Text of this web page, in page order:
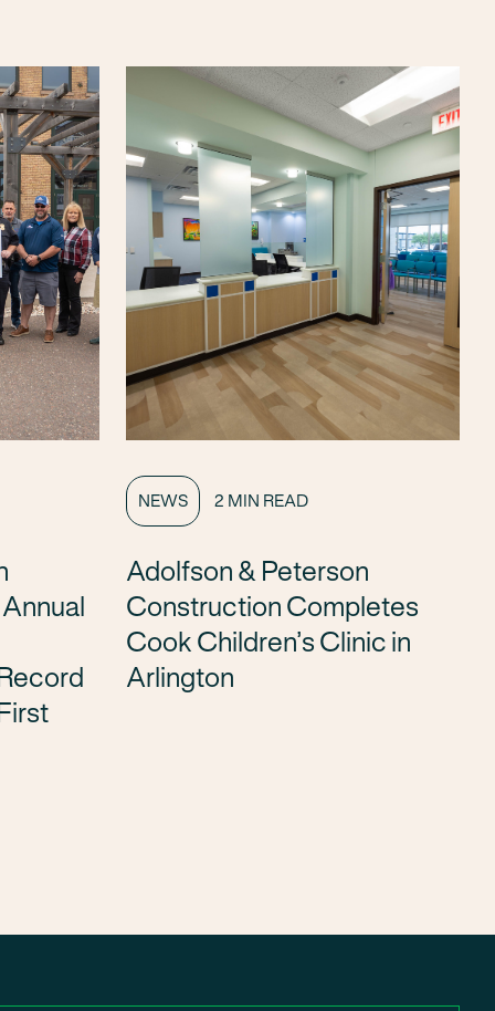
NEWS 2 MIN READ
Adolfson & Peterson
Construction Completes
Cook Children’s Clinic in
Arlington